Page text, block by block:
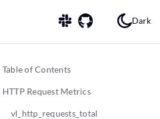
Dark
Table of Contents
HTTP Request Metrics
vl_http_requests_total